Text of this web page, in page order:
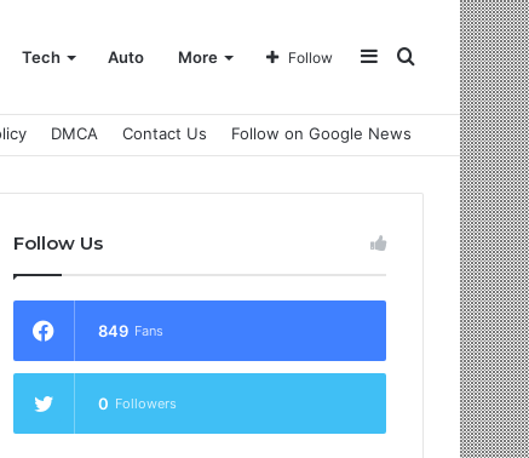
Tech Auto More Search
Sidebar
Follow
DMCA Contact Us Follow on Google News
Follow Us
849 Fans
0 Followers